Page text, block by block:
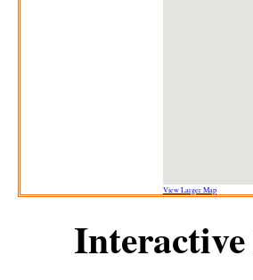
View Larger Map
Interactive